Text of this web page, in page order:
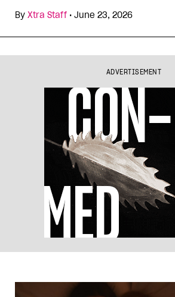
By Xtra Staff • June 23, 2026
ADVERTISEMENT